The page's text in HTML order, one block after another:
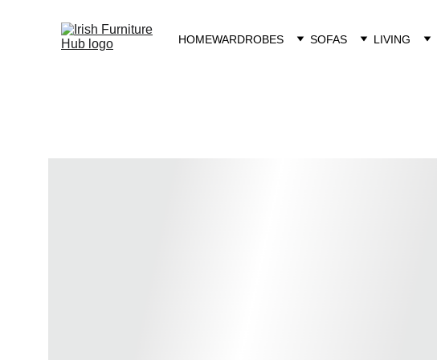
HOMEWARDROBES SOFAS LIVING